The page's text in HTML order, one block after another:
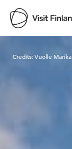
Credits:Vuolle Marika